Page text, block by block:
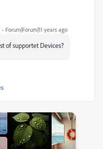
Forum|Forum|11 years ago
of supportet Devices?